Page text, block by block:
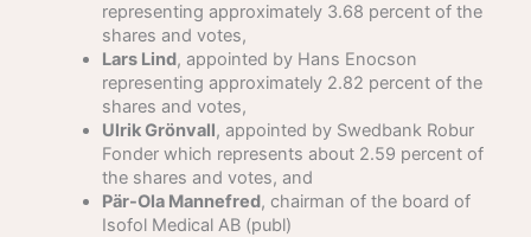
representing approximately 3.68 percent of the
shares and votes,
Lars Lind, appointed by Hans Enocson
representing approximately 2.82 percent of the
shares and votes,
Ulrik Grönvall, appointed by Swedbank Robur
Fonder which represents about 2.59 percent of
the shares and votes, and
Pär-Ola Mannefred, chairman of the board of
Isofol Medical AB (publ)